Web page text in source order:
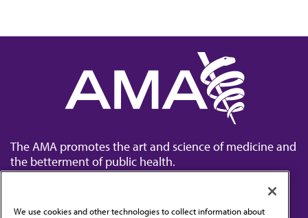
The AMA promotes the art and science of medicine and
the betterment of public health.
We use cookies and other technologies to collect information about